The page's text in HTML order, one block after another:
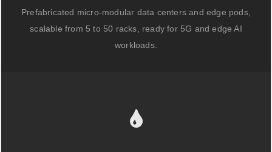
Prefabricated micro-modular data centers and edge pods,
scalable from 5 to 50 racks, ready for 5G and edge AI
workloads.